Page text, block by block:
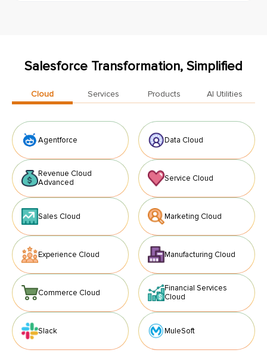
Salesforce Transformation, Simplified
Cloud Services Products AI Utilities
Agentforce Data Cloud
Revenue Cloud
Advanced
Service Cloud
Sales Cloud Marketing Cloud
Experience Cloud Manufacturing Cloud
Commerce Cloud
Financial Services
Cloud
Slack MuleSoft